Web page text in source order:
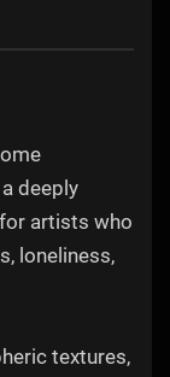
deeply
artists who
loneliness,
textures,